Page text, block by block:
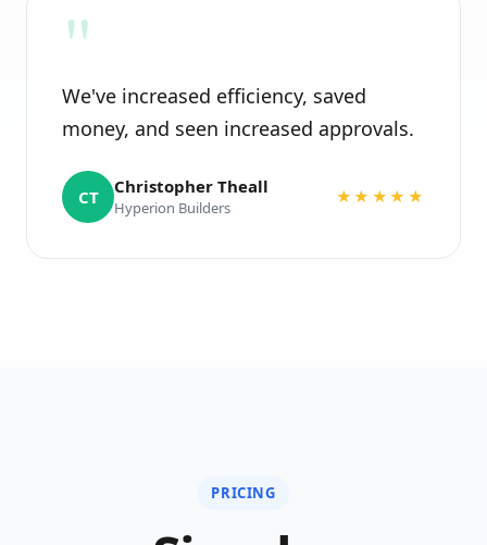
"
We've increased efficiency, saved
money, and seen increased approvals.
CT Christopher Theall
Hyperion Builders
★★★★★
PRICING